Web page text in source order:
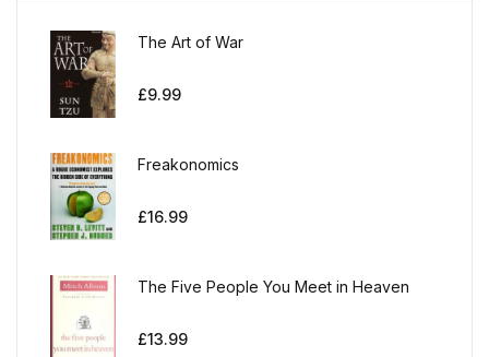
The Art of War
£9.99
Freakonomics
£16.99
The Five People You Meet in Heaven
£13.99